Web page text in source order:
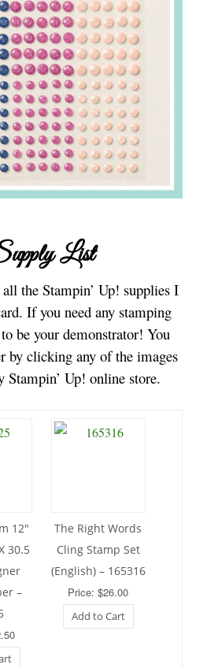
List
the Stampin’ Up! supplies I
If you need any stamping
be your demonstrator! You
by clicking any of the images
Stampin’ Up! online store.
12″
30.5
–
The Right Words
Cling Stamp Set
(English) – 165316
Price: $26.00
Add to Cart